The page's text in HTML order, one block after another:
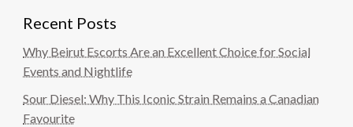
Recent Posts
Why Beirut Escorts Are an Excellent Choice for Social
Events and Nightlife
Sour Diesel: Why This Iconic Strain Remains a Canadian
Favourite